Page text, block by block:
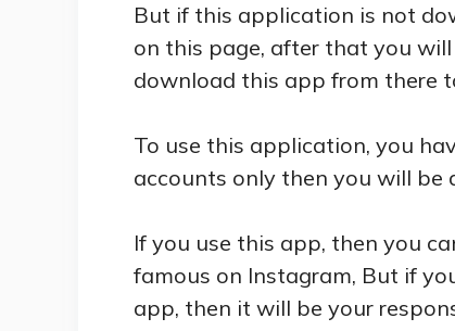
But if this application is not
on this page, after that you
download this app from there
To use this application, you
accounts only then you will be
If you use this app, then you
famous on Instagram, But if
app, then it will be your